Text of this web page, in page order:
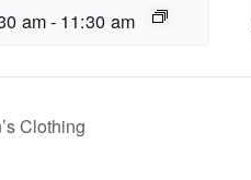
am- 11:30 am
Clothing